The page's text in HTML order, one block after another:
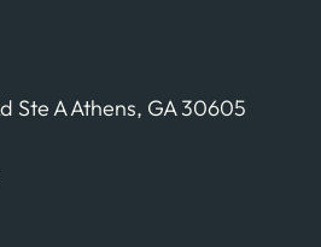
Ste A Athens, GA 30605